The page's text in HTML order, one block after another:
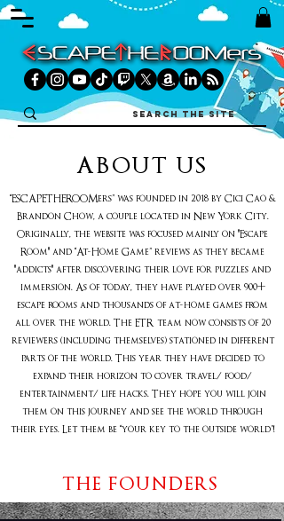
ABOUT US
“ESCAPETHEROOMers” was founded in 2018 by Cici Cao &
Brandon Chow, a couple located in New York City.
Originally, the website was focused mainly on "Escape
Room" and “At-Home Game” reviews as they became
"addicts" after discovering their love for puzzles and
immersion. As of today, they have played over 900+
escape rooms and thousands of at-home games from
all over the world. The ETR team now consists of 20
reviewers (including themselves) stationed in different
parts of the world. This year they have decided to
expand their horizon to cover travel/ food/
entertainment/ life hacks. They hope you will join
them on this journey and see the world through
their eyes. Let them be “your key to the outside world”!
THE FOUNDERS